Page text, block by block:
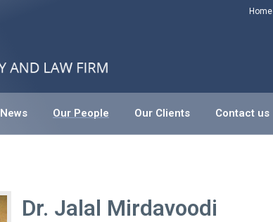
Home
News Our People Our Clients Contact us
Dr. Jalal Mirdavoodi